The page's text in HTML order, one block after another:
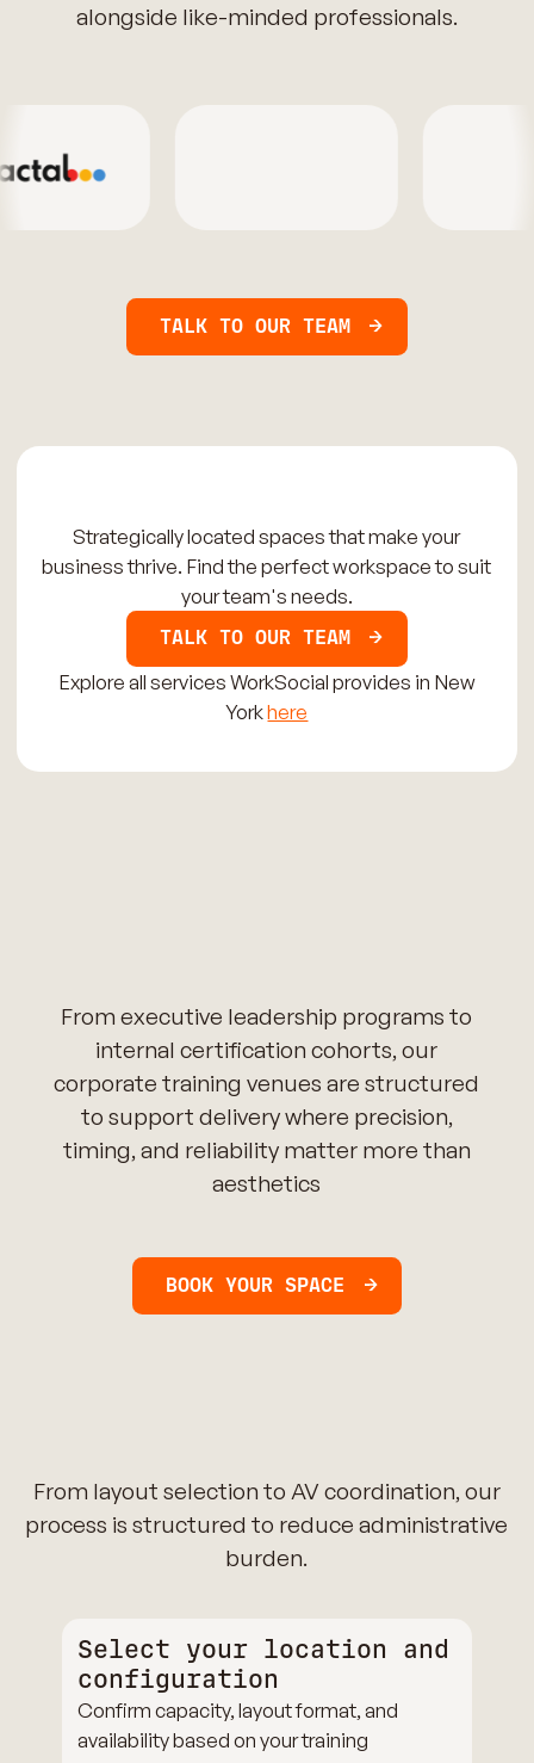
alongside like-minded professionals.
TALK TO OUR TEAM
Strategically located spaces that make your
business thrive. Find the perfect workspace to suit
your team's needs.
TALK TO OUR TEAM
Explore all services WorkSocial provides in New
Yorkhere
From executive leadership programs to
internal certification cohorts, our
corporate training venues are structured
to support delivery where precision,
timing, and reliability matter more than
aesthetics
BOOK YOUR SPACE
From layout selection to AV coordination, our
process is structured to reduce administrative
burden.
Select your location and
configuration
Confirm capacity, layout format, and
availability based on your training